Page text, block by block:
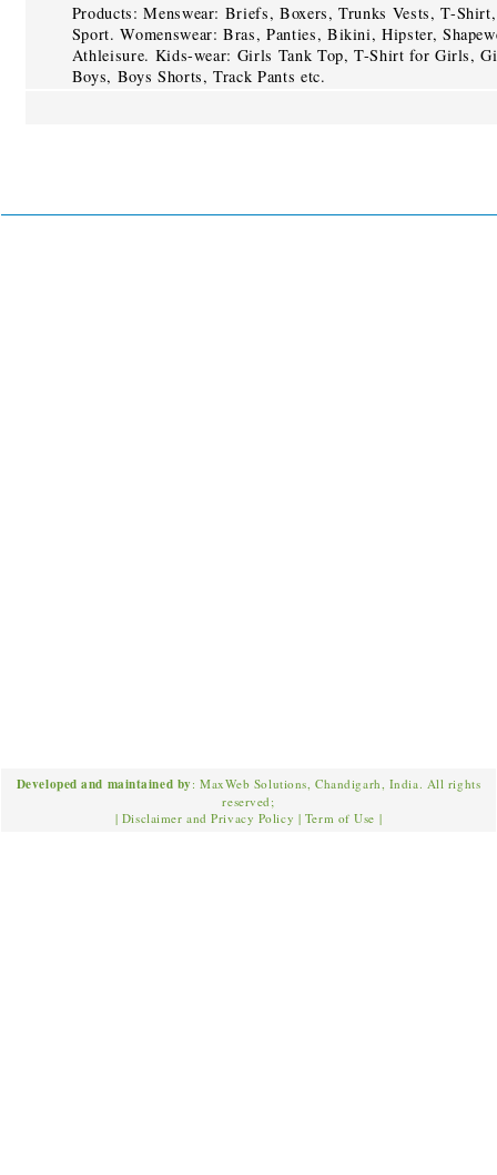
Products: Menswear: Briefs, Boxers, Trunks Vests, T-
Sport. Womenswear: Bras, Panties, Bikini, Hipster,
Athleisure. Kids-wear: Girls Tank Top, T-Shirt for Girls,
Boys, Boys Shorts, Track Pants etc.
Developed and maintained by: MaxWeb Solutions, Chandigarh, India. All rights
reserved;
| Disclaimer and Privacy Policy | Term of Use |